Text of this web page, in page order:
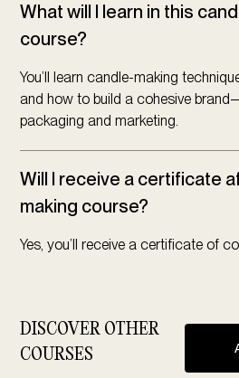
What will I learn in this
course?
You’ll learn candle-making
and how to build a cohesive
packaging and marketing.
Will I receive a certificate
making course?
Yes, you’ll receive a certificate of
DISCOVER OTHER
COURSES